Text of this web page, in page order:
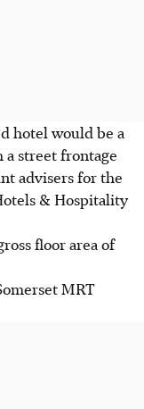
hotel would be a
a street frontage
advisers for the
& Hospitality
floor area of
MRT